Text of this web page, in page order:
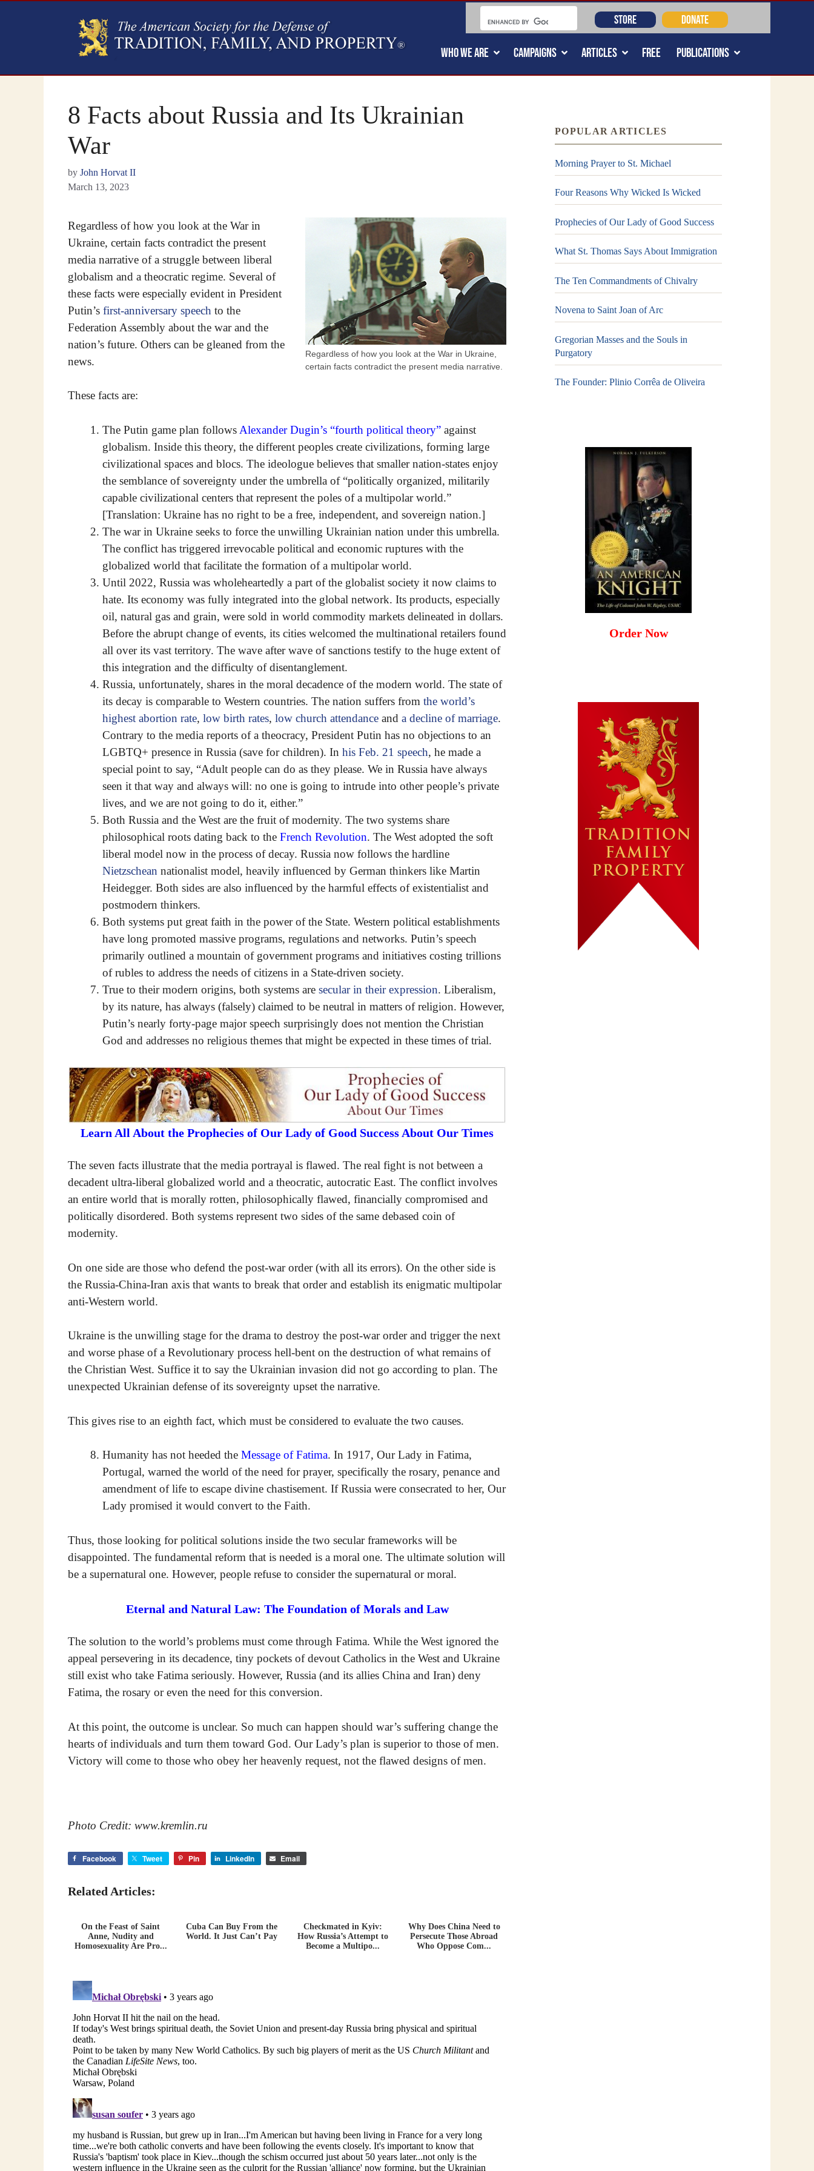
WHO WE ARE CAMPAIGNS ARTICLES FREE PUBLICATIONS
STORE DONATE
8 Facts about Russia and Its Ukrainian
War
by John Horvat II
March 13, 2023
Regardless of how you look at the War in Ukraine,
certain facts contradict the present media narrative.
Regardless of how you look at the War in
Ukraine, certain facts contradict the present
media narrative of a struggle between liberal
globalism and a theocratic regime. Several of
these facts were especially evident in President
Putin’s first-anniversary speech to the
Federation Assembly about the war and the
nation’s future. Others can be gleaned from the
news.
These facts are:
The Putin game plan follows Alexander Dugin’s “fourth political theory” against
globalism. Inside this theory, the different peoples create civilizations, forming large
civilizational spaces and blocs. The ideologue believes that smaller nation-states enjoy
the semblance of sovereignty under the umbrella of “politically organized, militarily
capable civilizational centers that represent the poles of a multipolar world.”
[Translation: Ukraine has no right to be a free, independent, and sovereign nation.]
The war in Ukraine seeks to force the unwilling Ukrainian nation under this umbrella.
The conflict has triggered irrevocable political and economic ruptures with the
globalized world that facilitate the formation of a multipolar world.
Until 2022, Russia was wholeheartedly a part of the globalist society it now claims to
hate. Its economy was fully integrated into the global network. Its products, especially
oil, natural gas and grain, were sold in world commodity markets delineated in dollars.
Before the abrupt change of events, its cities welcomed the multinational retailers found
all over its vast territory. The wave after wave of sanctions testify to the huge extent of
this integration and the difficulty of disentanglement.
Russia, unfortunately, shares in the moral decadence of the modern world. The state of
its decay is comparable to Western countries. The nation suffers from the world’s
highest abortion rate, low birth rates, low church attendance and a decline of marriage.
Contrary to the media reports of a theocracy, President Putin has no objections to an
LGBTQ+ presence in Russia (save for children). In his Feb. 21 speech, he made a
special point to say, “Adult people can do as they please. We in Russia have always
seen it that way and always will: no one is going to intrude into other people’s private
lives, and we are not going to do it, either.”
Both Russia and the West are the fruit of modernity. The two systems share
philosophical roots dating back to the French Revolution. The West adopted the soft
liberal model now in the process of decay. Russia now follows the hardline
Nietzschean nationalist model, heavily influenced by German thinkers like Martin
Heidegger. Both sides are also influenced by the harmful effects of existentialist and
postmodern thinkers.
Both systems put great faith in the power of the State. Western political establishments
have long promoted massive programs, regulations and networks. Putin’s speech
primarily outlined a mountain of government programs and initiatives costing trillions
of rubles to address the needs of citizens in a State-driven society.
True to their modern origins, both systems are secular in their expression. Liberalism,
by its nature, has always (falsely) claimed to be neutral in matters of religion. However,
Putin’s nearly forty-page major speech surprisingly does not mention the Christian
God and addresses no religious themes that might be expected in these times of trial.
Learn All About the Prophecies of Our Lady of Good Success About Our Times
The seven facts illustrate that the media portrayal is flawed. The real fight is not between a
decadent ultra-liberal globalized world and a theocratic, autocratic East. The conflict involves
an entire world that is morally rotten, philosophically flawed, financially compromised and
politically disordered. Both systems represent two sides of the same debased coin of
modernity.
On one side are those who defend the post-war order (with all its errors). On the other side is
the Russia-China-Iran axis that wants to break that order and establish its enigmatic multipolar
anti-Western world.
Ukraine is the unwilling stage for the drama to destroy the post-war order and trigger the next
and worse phase of a Revolutionary process hell-bent on the destruction of what remains of
the Christian West. Suffice it to say the Ukrainian invasion did not go according to plan. The
unexpected Ukrainian defense of its sovereignty upset the narrative.
This gives rise to an eighth fact, which must be considered to evaluate the two causes.
Humanity has not heeded the Message of Fatima. In 1917, Our Lady in Fatima,
Portugal, warned the world of the need for prayer, specifically the rosary, penance and
amendment of life to escape divine chastisement. If Russia were consecrated to her, Our
Lady promised it would convert to the Faith.
Thus, those looking for political solutions inside the two secular frameworks will be
disappointed. The fundamental reform that is needed is a moral one. The ultimate solution will
be a supernatural one. However, people refuse to consider the supernatural or moral.
Eternal and Natural Law: The Foundation of Morals and Law
The solution to the world’s problems must come through Fatima. While the West ignored the
appeal persevering in its decadence, tiny pockets of devout Catholics in the West and Ukraine
still exist who take Fatima seriously. However, Russia (and its allies China and Iran) deny
Fatima, the rosary or even the need for this conversion.
At this point, the outcome is unclear. So much can happen should war’s suffering change the
hearts of individuals and turn them toward God. Our Lady’s plan is superior to those of men.
Victory will come to those who obey her heavenly request, not the flawed designs of men.
Photo Credit: www.kremlin.ru
Facebook Tweet Pin LinkedIn Email
Related Articles:
On the Feast of Saint
Anne, Nudity and
Homosexuality Are Pro...
Cuba Can Buy From the
World. It Just Can’t Pay
Checkmated in Kyiv:
How Russia’s Attempt to
Become a Multipo...
Why Does China Need to
Persecute Those Abroad
Who Oppose Com...
POPULAR ARTICLES
Morning Prayer to St. Michael
Four Reasons Why Wicked Is Wicked
Prophecies of Our Lady of Good Success
What St. Thomas Says About Immigration
The Ten Commandments of Chivalry
Novena to Saint Joan of Arc
Gregorian Masses and the Souls in
Purgatory
The Founder: Plinio Corrêa de Oliveira
Order Now